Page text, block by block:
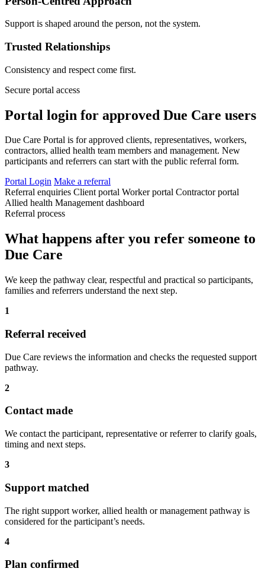
Support is shaped around the person, not the system.
Trusted Relationships
Consistency and respect come first.
Secure portal access
Portal login for approved Due Care users
Due Care Portal is for approved clients, representatives, workers,
contractors, allied health team members and management. New
participants and referrers can start with the public referral form.
Portal Login Make a referral
Referral enquiries Client portal Worker portal Contractor portal
Allied health Management dashboard
Referral process
What happens after you refer someone to
Due Care
We keep the pathway clear, respectful and practical so participants,
families and referrers understand the next step.
1
Referral received
Due Care reviews the information and checks the requested support
pathway.
2
Contact made
We contact the participant, representative or referrer to clarify goals,
timing and next steps.
3
Support matched
The right support worker, allied health or management pathway is
considered for the participant’s needs.
4
Plan confirmed